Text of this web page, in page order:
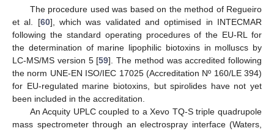
The procedure used was based on the method of Regueiro
et al. [60], which was validated and optimised in INTECMAR
following the standard operating procedures of the EU-RL for
the determination of marine lipophilic biotoxins in molluscs by
LC-MS/MS version 5 [59]. The method was accredited following
the norm UNE-EN ISO/IEC 17025 (Accreditation Nº 160/LE 394)
for EU-regulated marine biotoxins, but spirolides have not yet
been included in the accreditation.
An Acquity UPLC coupled to a Xevo TQ-S triple quadrupole
mass spectrometer through an electrospray interface (Waters,